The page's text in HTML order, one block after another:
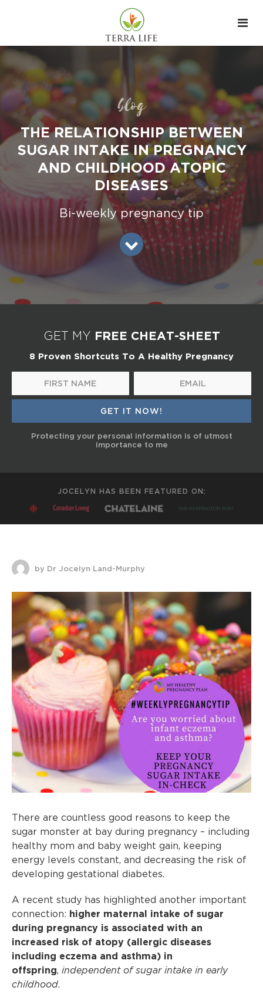
blog
THE RELATIONSHIP BETWEEN
SUGAR INTAKE IN PREGNANCY
AND CHILDHOOD ATOPIC
DISEASES
Bi-weekly pregnancy tip
GET MY FREE CHEAT-SHEET
8 Proven Shortcuts To A Healthy Pregnancy
Protecting your personal information is of utmost
importance to me
JOCELYN HAS BEEN FEATURED ON:
by Dr Jocelyn Land-Murphy
There are countless good reasons to keep the
sugar monster at bay during pregnancy – including
healthy mom and baby weight gain, keeping
energy levels constant, and decreasing the risk of
developing gestational diabetes.
A recent study has highlighted another important
connection: higher maternal intake of sugar
during pregnancy is associated with an
increased risk of atopy (allergic diseases
including eczema and asthma) in
offspring, independent of sugar intake in early
childhood.